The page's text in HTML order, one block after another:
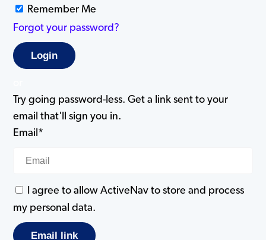
Remember Me
Forgot your password?
Try going password-less. Get a link sent to your
email that'll sign you in.
Email*
I agree to allow ActiveNav to store and process
my personal data.